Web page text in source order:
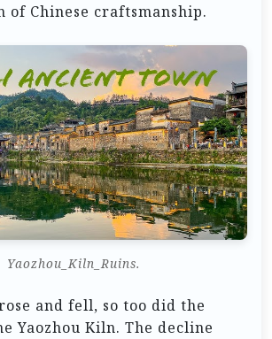
of Chinese craftsmanship.
Yaozhou_Kiln_Ruins.
and fell, so too did the
Yaozhou Kiln. The decline